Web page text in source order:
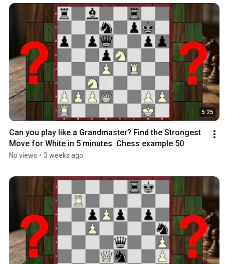
5:25
Can you play like a Grandmaster? Find the Strongest
Move for White in 5 minutes. Chess example 50
No views • 3 weeks ago